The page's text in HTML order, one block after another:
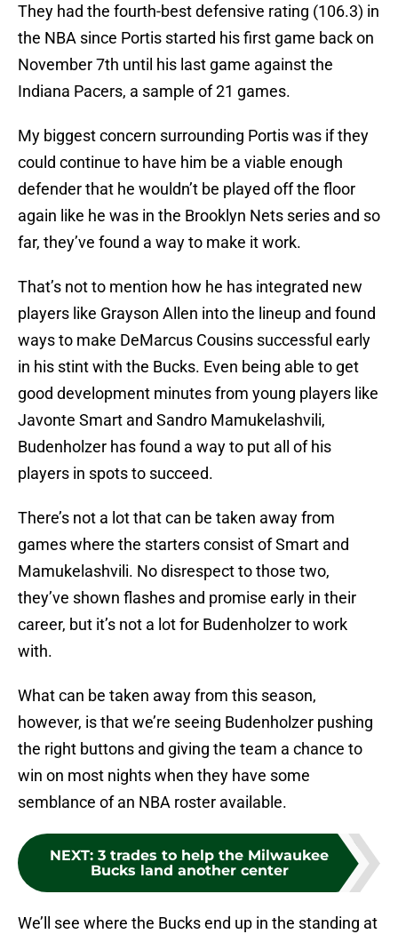
They had the fourth-best defensive rating (106.3) in
the NBA since Portis started his first game back on
November 7th until his last game against the
Indiana Pacers, a sample of 21 games.
My biggest concern surrounding Portis was if they
could continue to have him be a viable enough
defender that he wouldn’t be played off the floor
again like he was in the Brooklyn Nets series and so
far, they’ve found a way to make it work.
That’s not to mention how he has integrated new
players like Grayson Allen into the lineup and found
ways to make DeMarcus Cousins successful early
in his stint with the Bucks. Even being able to get
good development minutes from young players like
Javonte Smart and Sandro Mamukelashvili,
Budenholzer has found a way to put all of his
players in spots to succeed.
There’s not a lot that can be taken away from
games where the starters consist of Smart and
Mamukelashvili. No disrespect to those two,
they’ve shown flashes and promise early in their
career, but it’s not a lot for Budenholzer to work
with.
What can be taken away from this season,
however, is that we’re seeing Budenholzer pushing
the right buttons and giving the team a chance to
win on most nights when they have some
semblance of an NBA roster available.
NEXT: 3 trades to help the Milwaukee
Bucks land another center
We’ll see where the Bucks end up in the standing at